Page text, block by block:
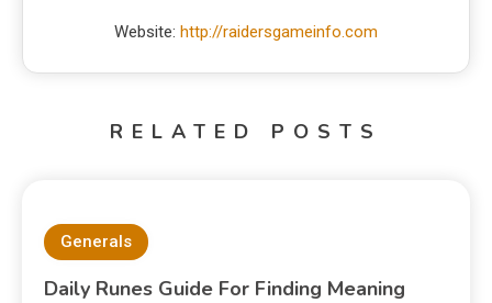
Website: http://raidersgameinfo.com
RELATED POSTS
Generals
Daily Runes Guide For Finding Meaning